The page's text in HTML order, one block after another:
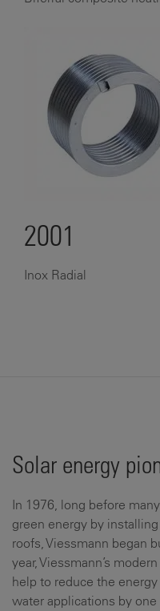
2001
Inox Radial
Solar energy
In 1976, long before
green energy by
roofs, Viessmann began
year, Viessmann’s
help to reduce the
water applications by one